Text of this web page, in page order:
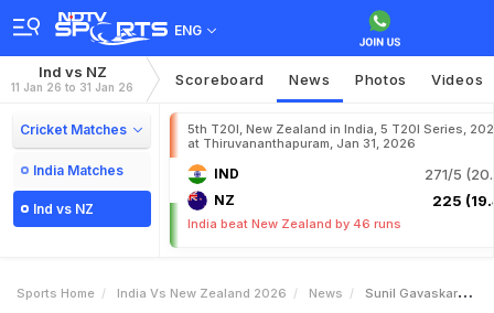
ENG
Ind vs NZ
11 Jan 26 to 31 Jan 26 Scoreboard News Photos Videos
Cricket Matches
India Matches
Ind vs NZ
5th T20I, New Zealand in India, 5 T20I Series,
at Thiruvananthapuram, Jan 31, 2026
IND 271/5
NZ 225
India beat New Zealand by 46 runs
Sports Home India Vs New Zealand 2026 News Sunil Gavaskars Massive Valuable Player Verdict On India Star Grabbed The Opportunity